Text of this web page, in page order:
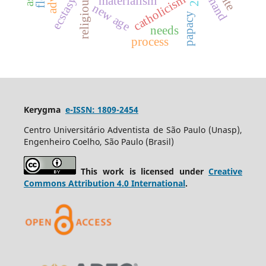
new agecatholicismpapacy
ecstasy
needs
process
Kerygma e-ISSN: 1809-2454
Centro Universitário Adventista de São Paulo (Unasp),
Engenheiro Coelho, São Paulo (Brasil)
This work is licensed underCreative
Commons Attribution 4.0 International.